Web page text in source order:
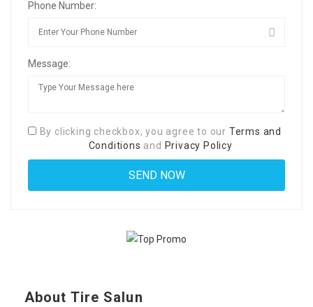
Phone Number:
Message:
By clicking checkbox, you agree to our Terms and
Conditions and Privacy Policy
About Tire Salun